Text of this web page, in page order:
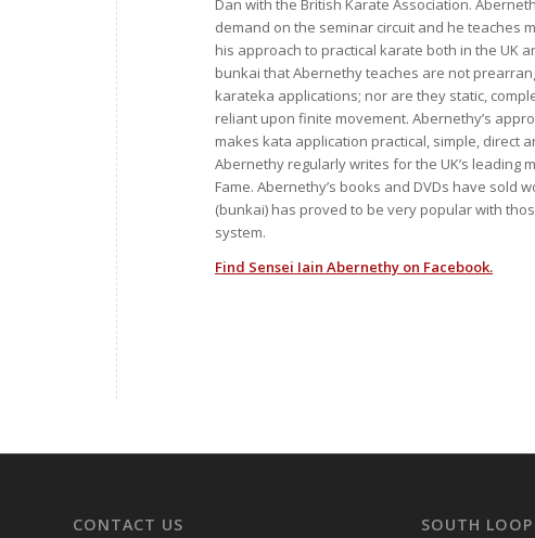
demand on the seminar circuit and he teaches
his approach to practical karate both in the UK
bunkai that Abernethy teaches are not
karateka applications; nor are they static,
reliant upon finite movement. Abernethy’s
makes kata application practical, simple, direct
Abernethy regularly writes for the UK’s leading
Fame. Abernethy’s books and DVDs have
(bunkai) has proved to be very popular with
system.
Find Sensei Iain Abernethy on Facebook.
CONTACT US SOUTH